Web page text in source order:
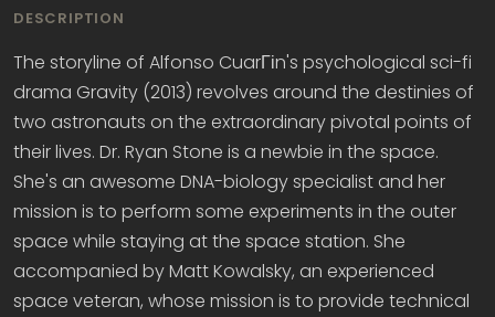
DESCRIPTION
The storyline of Alfonso CuarГіn's psychological sci-fi
drama Gravity (2013) revolves around the destinies of
two astronauts on the extraordinary pivotal points of
their lives. Dr. Ryan Stone is a newbie in the space.
She's an awesome DNA-biology specialist and her
mission is to perform some experiments in the outer
space while staying at the space station. She
accompanied by Matt Kowalsky, an experienced
space veteran, whose mission is to provide technical